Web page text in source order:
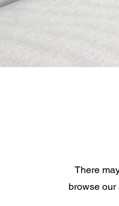
There
browse our